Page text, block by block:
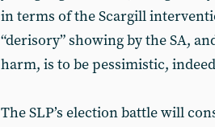
in terms of the Scargill
“derisory” showing by the SA,
harm, is to be pessimistic,
The SLP’s election battle will